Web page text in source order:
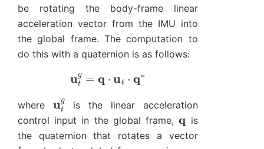
be rotating the body-frame linear
acceleration vector from the IMU into
the global frame. The computation to
do this with a quaternion is as follows:
u =q ut ∗
where tg is the linear acceleration
control input in the global frame,q is
the quaternion that rotates a vector
t